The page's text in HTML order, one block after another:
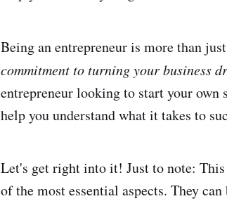
Being an entrepreneur is more than
commitment to turning your business
entrepreneur looking to start your
help you understand what it takes to
Let's get right into it! Just to note:
of the most essential aspects. They